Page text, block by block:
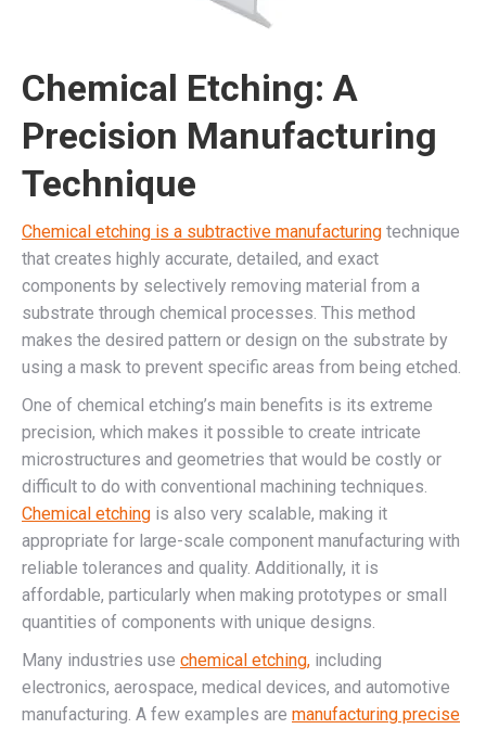
Chemical Etching: A
Precision Manufacturing
Technique
Chemical etching is a subtractive manufacturing technique
that creates highly accurate, detailed, and exact
components by selectively removing material from a
substrate through chemical processes. This method
makes the desired pattern or design on the substrate by
using a mask to prevent specific areas from being etched.
One of chemical etching’s main benefits is its extreme
precision, which makes it possible to create intricate
microstructures and geometries that would be costly or
difficult to do with conventional machining techniques.
Chemical etching is also very scalable, making it
appropriate for large-scale component manufacturing with
reliable tolerances and quality. Additionally, it is
affordable, particularly when making prototypes or small
quantities of components with unique designs.
Many industries use chemical etching, including
electronics, aerospace, medical devices, and automotive
manufacturing. A few examples are manufacturing precise